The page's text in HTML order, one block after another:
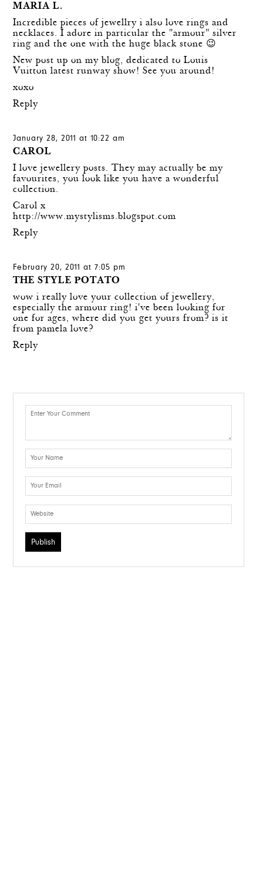
MARIA L.
Incredible pieces of jewellry i also love rings and
necklaces. I adore in particular the "armour" silver
ring and the one with the huge black stone 😉
New post up on my blog, dedicated to Louis
Vuitton latest runway show! See you around!
xoxo
Reply
January 28, 2011 at 10:22 am
CAROL
I love jewellery posts. They may actually be my
favourites, you look like you have a wonderful
collection.
Carol x
http://www.mystylisms.blogspot.com
Reply
February 20, 2011 at 7:05 pm
THE STYLE POTATO
wow i really love your collection of jewellery,
especially the armour ring! i've been looking for
one for ages, where did you get yours from? is it
from pamela love?
Reply